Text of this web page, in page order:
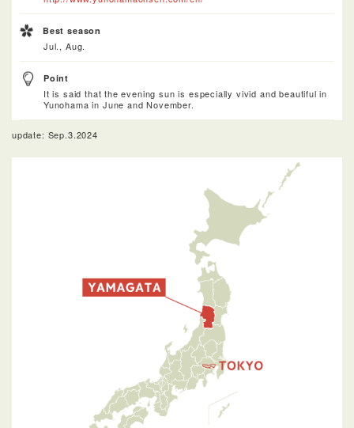
Best season
Jul., Aug.
Point
It is said that the evening sun is especially vivid and beautiful in
Yunohama in June and November.
update: Sep.3.2024